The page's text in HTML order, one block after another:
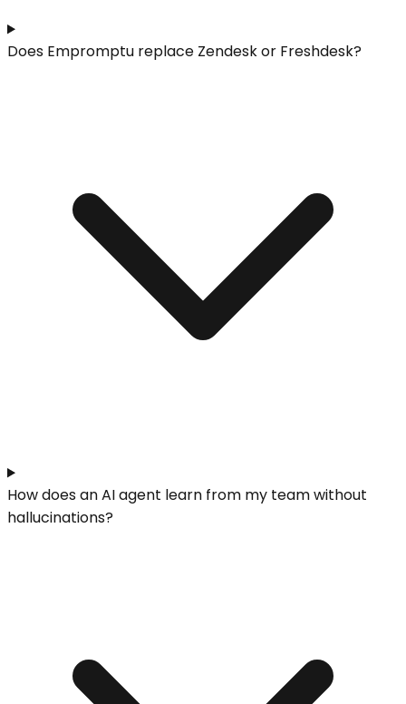
Does Empromptu replace Zendesk or Freshdesk?
How does an AI agent learn from my team without
hallucinations?